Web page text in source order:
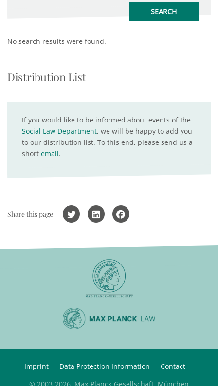
No search results were found.
Distribution List
If you would like to be informed about events of the
Social Law Department, we will be happy to add you
to our distribution list. To this end, please send us a
short email.
Share this page:
Imprint Data Protection Information
Contact
© 2003-2026, Max-Planck-Gesellschaft, München